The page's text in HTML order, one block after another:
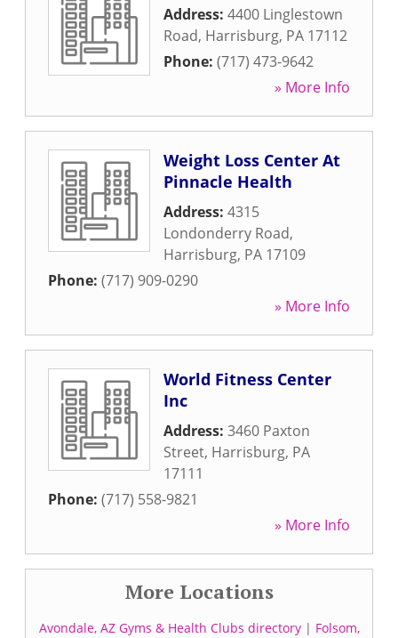
Address: 4400 Linglestown
Road, Harrisburg, PA 17112
Phone: (717) 473-9642
» More Info
Weight Loss Center At
Pinnacle Health
Address: 4315
Londonderry Road,
Harrisburg, PA 17109
Phone: (717) 909-0290
» More Info
World Fitness Center
Inc
Address: 3460 Paxton
Street, Harrisburg, PA
17111
Phone: (717) 558-9821
» More Info
More Locations
Avondale, AZ Gyms & Health Clubs directory| Folsom,